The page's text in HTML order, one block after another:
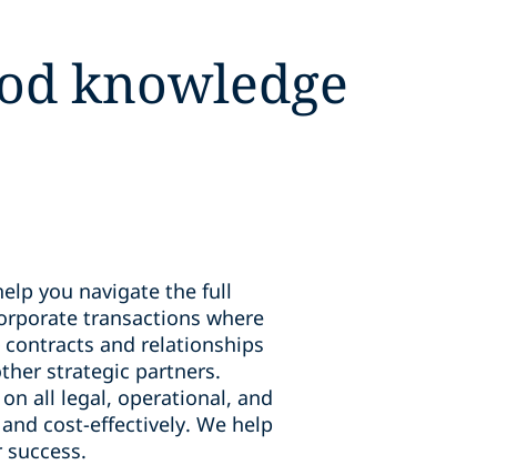
knowledge
you navigate the full
transactions where
and relationships
strategic partners.
all legal, operational, and
cost-effectively. We help